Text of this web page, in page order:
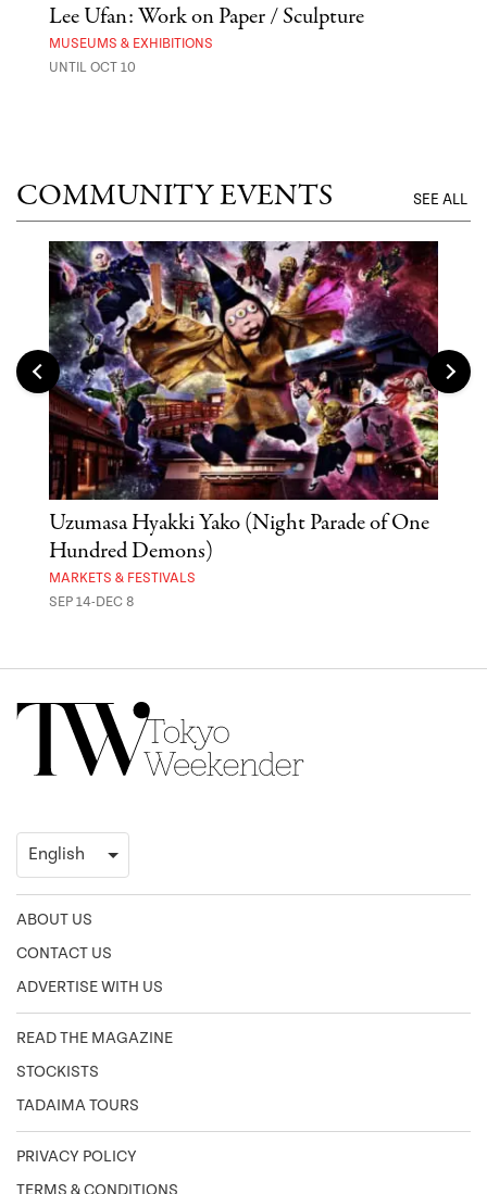
Lee Ufan: Work on Paper / Sculpture
MUSEUMS & EXHIBITIONS
UNTIL OCT 10
COMMUNITY EVENTS SEE ALL
Uzumasa Hyakki Yako (Night Parade of One
Hundred Demons)
MARKETS & FESTIVALS
SEP 14-DEC 8
ABOUT US
CONTACT US
ADVERTISE WITH US
READ THE MAGAZINE
STOCKISTS
TADAIMA TOURS
PRIVACY POLICY